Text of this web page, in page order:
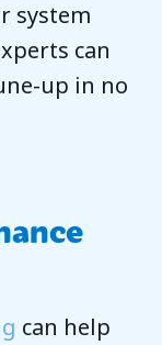
system
can
up in no
can help